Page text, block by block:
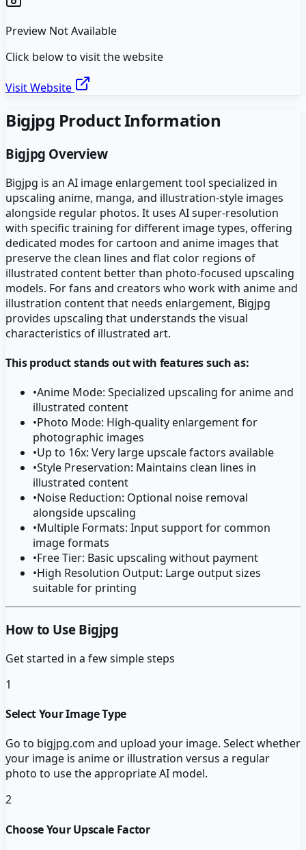
Preview Not Available
Click below to visit the website
Visit Website
Bigjpg Product Information
Bigjpg Overview
Bigjpg is an AI image enlargement tool specialized in
upscaling anime, manga, and illustration-style images
alongside regular photos. It uses AI super-resolution
with specific training for different image types, offering
dedicated modes for cartoon and anime images that
preserve the clean lines and flat color regions of
illustrated content better than photo-focused upscaling
models. For fans and creators who work with anime and
illustration content that needs enlargement, Bigjpg
provides upscaling that understands the visual
characteristics of illustrated art.
This product stands out with features such as:
•Anime Mode: Specialized upscaling for anime and
illustrated content
•Photo Mode: High-quality enlargement for
photographic images
•Up to 16x: Very large upscale factors available
•Style Preservation: Maintains clean lines in
illustrated content
•Noise Reduction: Optional noise removal
alongside upscaling
•Multiple Formats: Input support for common
image formats
•Free Tier: Basic upscaling without payment
•High Resolution Output: Large output sizes
suitable for printing
How to Use Bigjpg
Get started in a few simple steps
1
Select Your Image Type
Go to bigjpg.com and upload your image. Select whether
your image is anime or illustration versus a regular
photo to use the appropriate AI model.
2
Choose Your Upscale Factor